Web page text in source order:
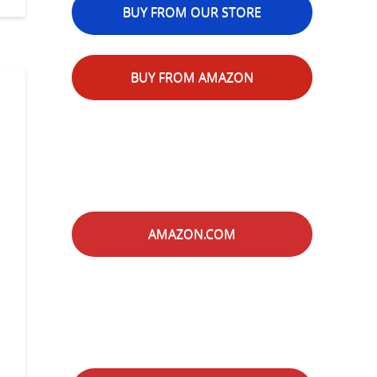
BUY FROM OUR STORE
BUY FROM AMAZON
AMAZON.COM